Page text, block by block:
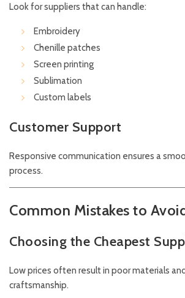
Look for suppliers that can handle:
Embroidery
Chenille patches
Screen printing
Sublimation
Custom labels
Customer Support
Responsive communication ensures a
process.
Common Mistakes to
Choosing the Cheapest
Low prices often result in poor materials
craftsmanship.